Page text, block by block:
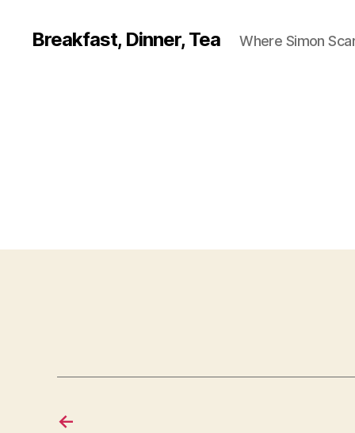
Breakfast, Dinner, Tea Where Simon
←